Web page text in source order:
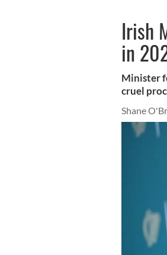
Irish
in
Minister
cruel
Shane